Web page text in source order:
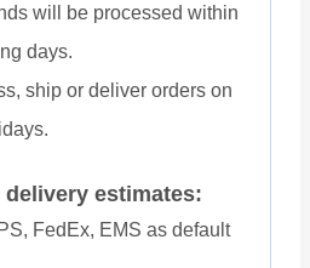
will be processed within
days.
ship or deliver orders on
estimates:
FedEx, EMS as default